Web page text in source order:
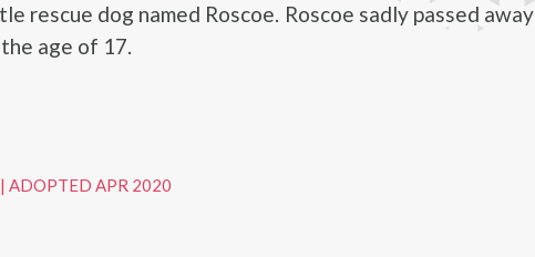
rescue dog named Roscoe. Roscoe sadly passed away
age of 17.
| ADOPTED APR 2020